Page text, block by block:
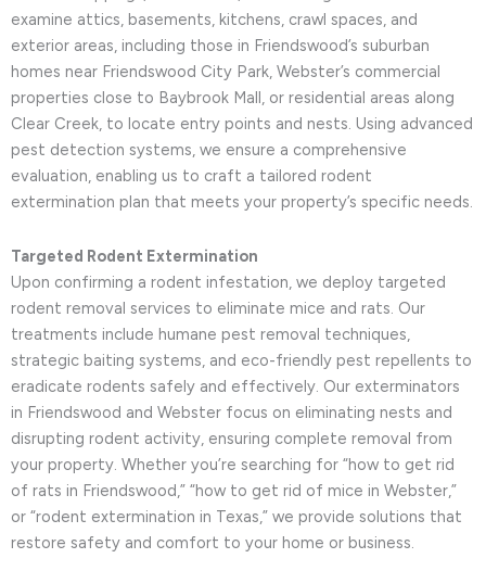
examine attics, basements, kitchens, crawl spaces, and
exterior areas, including those in Friendswood’s suburban
homes near Friendswood City Park, Webster’s commercial
properties close to Baybrook Mall, or residential areas along
Clear Creek, to locate entry points and nests. Using advanced
pest detection systems, we ensure a comprehensive
evaluation, enabling us to craft a tailored rodent
extermination plan that meets your property’s specific needs.
Targeted Rodent Extermination
Upon confirming a rodent infestation, we deploy targeted
rodent removal services to eliminate mice and rats. Our
treatments include humane pest removal techniques,
strategic baiting systems, and eco-friendly pest repellents to
eradicate rodents safely and effectively. Our exterminators
in Friendswood and Webster focus on eliminating nests and
disrupting rodent activity, ensuring complete removal from
your property. Whether you’re searching for “how to get rid
of rats in Friendswood,” “how to get rid of mice in Webster,”
or “rodent extermination in Texas,” we provide solutions that
restore safety and comfort to your home or business.